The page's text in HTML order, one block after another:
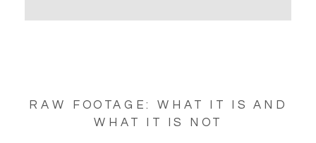
RAW FOOTAGE: WHAT IT IS AND
WHAT IT IS NOT